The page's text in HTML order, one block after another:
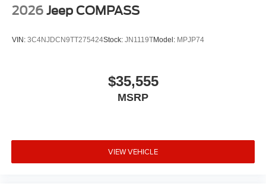
2026 Jeep COMPASS
VIN: 3C4NJDCN9TT275424Stock: JN1119TModel: MPJP74
$35,555
MSRP
VIEW VEHICLE